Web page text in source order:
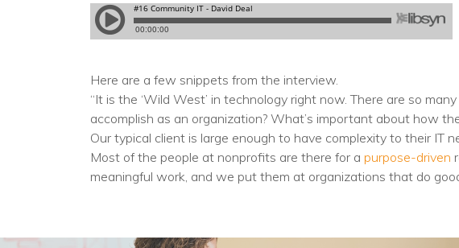
Here are a few snippets from the interview.
“It is the ‘Wild West’ in technology right now. There are so
accomplish as an organization? What’s important about how
Our typical client is large enough to have complexity to their IT
Most of the people at nonprofits are there for a purpose-driven
meaningful work, and we put them at organizations that do